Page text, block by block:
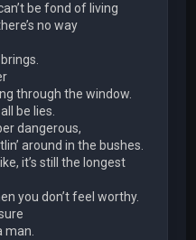
be fond of living
no way
through the window.
be lies.
dangerous,
around in the bushes.
it’s still the longest
you don’t feel worthy.
man.